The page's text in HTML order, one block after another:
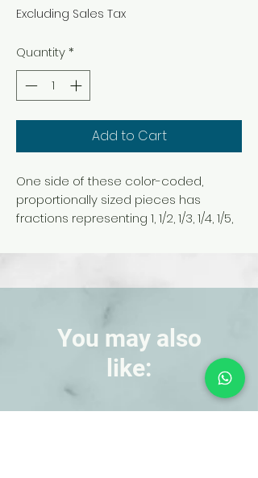
Excluding Sales Tax
Quantity*
Add to Cart
One side of these color-coded,
proportionally sized pieces has
fractions representing 1, 1/2, 1/3, 1/4, 1/5,
The other side has the equivalent
comparisons or equivalence.
You may also
like: